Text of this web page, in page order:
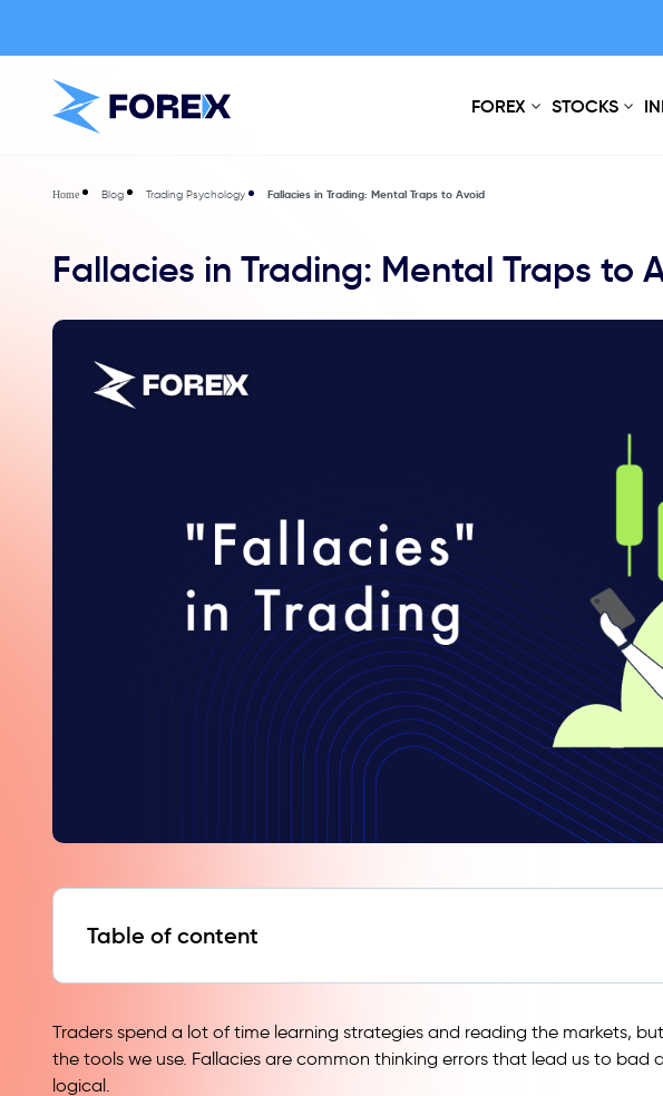
FOREX STOCKS
Home Blog Trading Psychology Fallacies in Trading: Mental Traps to Avoid
Fallacies in Trading: Mental Traps to
Table of content
Traders spend a lot of time learning strategies and reading the markets,
the tools we use. Fallacies are common thinking errors that lead us to bad
logical.